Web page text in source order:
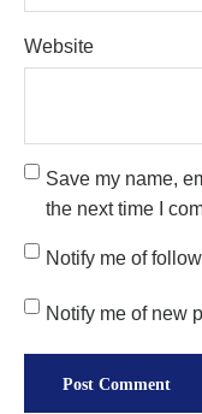
Website
Save my name,
the next time I
Notify me of
Notify me of new